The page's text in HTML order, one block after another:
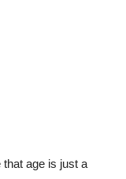
that age is just a